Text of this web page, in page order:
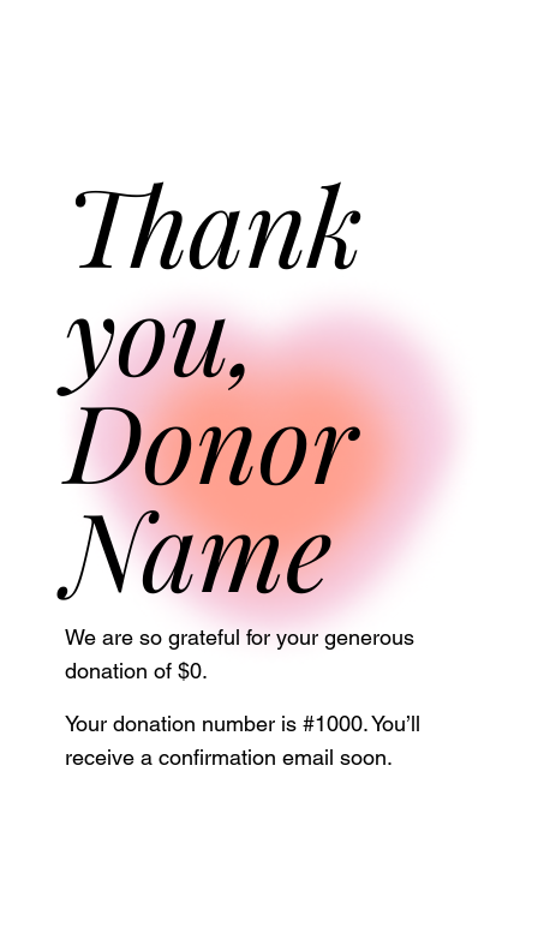
Thank
you,
Donor
Name
We are so grateful for your generous
donation of $0.
Your donation number is #1000. You’ll
receive a confirmation email soon.